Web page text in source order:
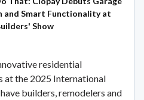
and Smart Functionality at
Show
residential
at the 2025 International
builders, remodelers and